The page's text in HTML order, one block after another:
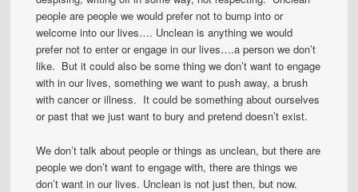
people are people we would prefer not to bump into or
welcome into our lives…. Unclean is anything we would
prefer not to enter or engage in our lives….a person we don’t
like. But it could also be some thing we don’t want to engage
with in our lives, something we want to push away, a brush
with cancer or illness. It could be something about ourselves
or past that we just want to bury and pretend doesn’t exist.
We don’t talk about people or things as unclean, but there are
people we don’t want to engage with, there are things we
don’t want in our lives. Unclean is not just then, but now.